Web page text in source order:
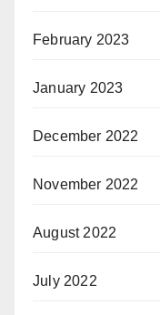
February 2023
January 2023
December 2022
November 2022
August 2022
July 2022